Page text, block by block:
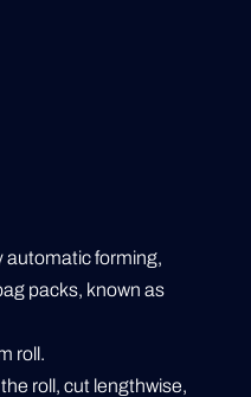
automatic forming,
packs, known as
roll.
roll, cut lengthwise,